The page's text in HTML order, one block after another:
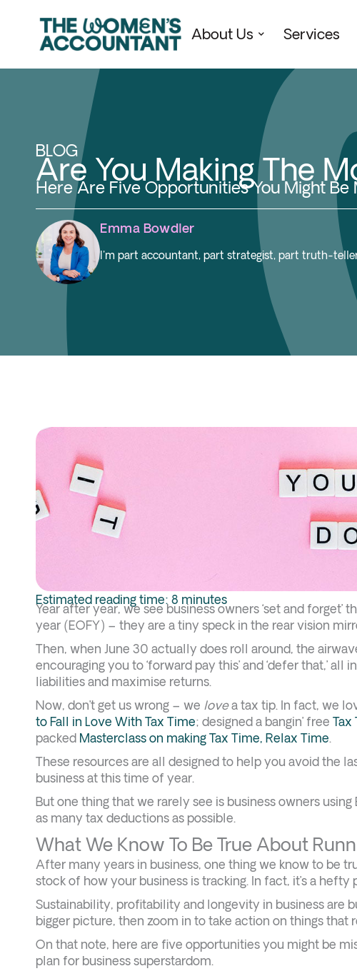
About Us Services
BLOG
Are You Making The
Here Are Five Opportunities You Might Be
Emma Bowdler
I'm part accountant, part strategist, part truth-
Estimated reading time: 8 minutes
Year after year, we see business owners ‘set and
year (EOFY) – they are a tiny speck in the rear vision
Then, when June 30 actually does roll around, the
encouraging you to ‘forward pay this’ and ‘defer that,’
liabilities and maximise returns.
Now, don’t get us wrong – we lovea tax tip. In fact, we
to Fall in Love With Tax Time; designed a bangin’ free Tax
packed Masterclass on making Tax Time, Relax Time.
These resources are all designed to help you avoid the
business at this time of year.
But one thing that we rarely see is business owners
as many tax deductions as possible.
What We Know To Be True About
After many years in business, one thing we know to be
stock of how your business is tracking. In fact, it’s a
Sustainability, profitability and longevity in business are
bigger picture, then zoom in to take action on things that
On that note, here are five opportunities you might be
plan for business superstardom.